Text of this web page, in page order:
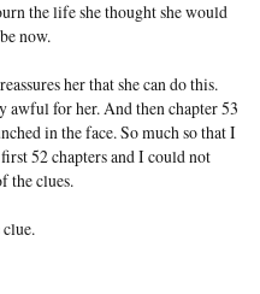
the life she thought she would
now.
her that she can do this.
awful for her. And then chapter 53
in the face. So much so that I
52 chapters and I could not
the clues.